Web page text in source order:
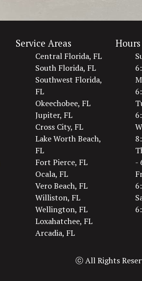
Service Areas
Central Florida, FL
South Florida, FL
Southwest Florida,
FL
Okeechobee, FL
Jupiter, FL
Cross City, FL
Lake Worth Beach,
FL
Fort Pierce, FL
Ocala, FL
Vero Beach, FL
Williston, FL
Wellington, FL
Loxahatchee, FL
Arcadia, FL
Hours
-
ⓒ All Rights